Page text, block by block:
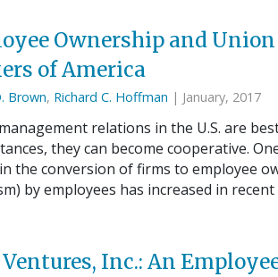
Ownership and
of America
Brown, Richard C. Hoffman | January, 2017
relations in the U.S. are
they can become cooperative.
the conversion of firms to employee
by employees has increased in
Inc.: An